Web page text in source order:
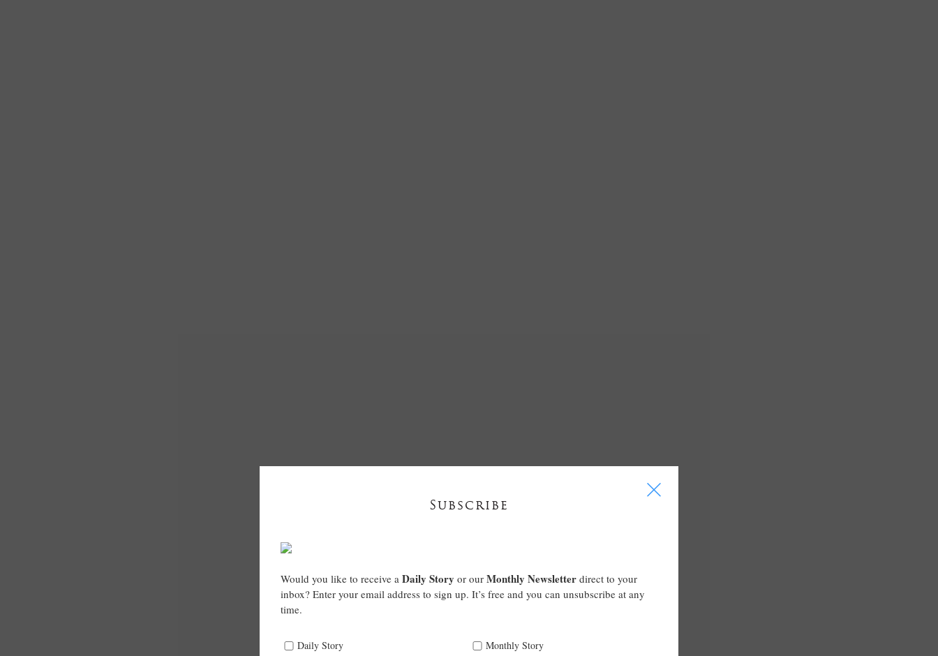
Subscribe
I
Would you like to receive a Daily Story or our Monthly Newsletter direct to your
inbox? Enter your email address to sign up. It’s free and you can unsubscribe at any
time.
Daily Story Monthly Story